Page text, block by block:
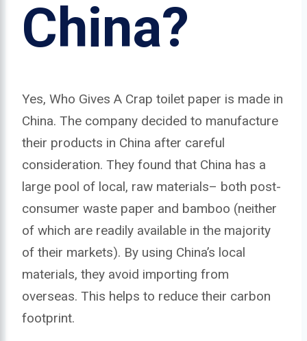
China?
Yes, Who Gives A Crap toilet paper is made in
China. The company decided to manufacture
their products in China after careful
consideration. They found that China has a
large pool of local, raw materials– both post-
consumer waste paper and bamboo (neither
of which are readily available in the majority
of their markets). By using China’s local
materials, they avoid importing from
overseas. This helps to reduce their carbon
footprint.